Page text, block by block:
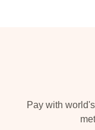
Pay with